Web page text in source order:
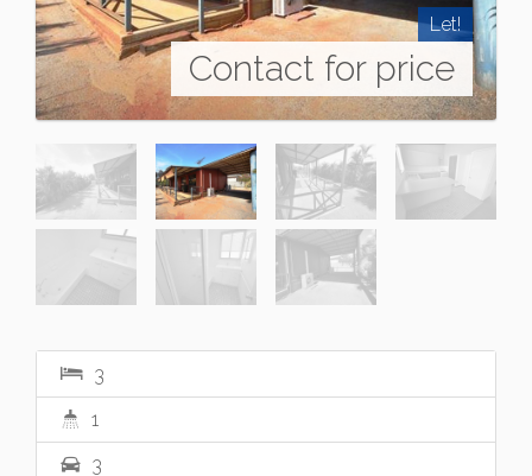
Let!
Contact for price
3
1
3